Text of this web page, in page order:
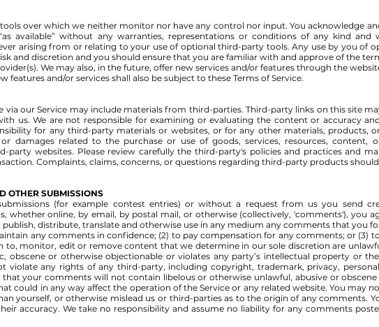
over which we neither monitor nor have any control nor input. You acknowledge
available” without any warranties, representations or conditions of any kind and
arising from or relating to your use of optional third-party tools. Any use by you of
and discretion and you should ensure that you are familiar with and approve of the
We may also, in the future, offer new services and/or features through the
features and/or services shall also be subject to these Terms of Service.
via our Service may include materials from third-parties. Third-party links on this site
us. We are not responsible for examining or evaluating the content or accuracy
for any third-party materials or websites, or for any other materials, products,
damages related to the purchase or use of goods, services, resources, content,
websites. Please review carefully the third-party's policies and practices and
Complaints, claims, concerns, or questions regarding third-party products
OTHER SUBMISSIONS
(for example contest entries) or without a request from us you send
whether online, by email, by postal mail, or otherwise (collectively, 'comments'), you
distribute, translate and otherwise use in any medium any comments that you
any comments in confidence; (2) to pay compensation for any comments; or (3)
to, monitor, edit or remove content that we determine in our sole discretion are
obscene or otherwise objectionable or violates any party’s intellectual property or
violate any rights of any third-party, including copyright, trademark, privacy,
your comments will not contain libelous or otherwise unlawful, abusive or
could in any way affect the operation of the Service or any related website. You may
yourself, or otherwise mislead us or third-parties as to the origin of any comments.
accuracy. We take no responsibility and assume no liability for any comments